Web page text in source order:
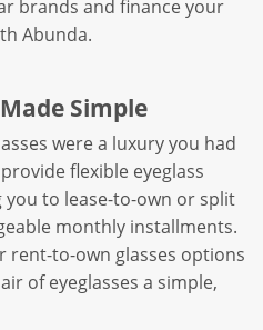
brands and finance your
Abunda.
Simple
were a luxury you had
flexible eyeglass
to lease-to-own or split
monthly installments.
rent-to-own glasses options
of eyeglasses a simple,